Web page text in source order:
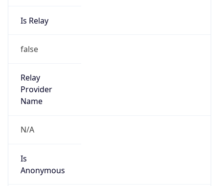
Is Relay
false
Relay
Provider
Name
N/A
Is
Anonymous